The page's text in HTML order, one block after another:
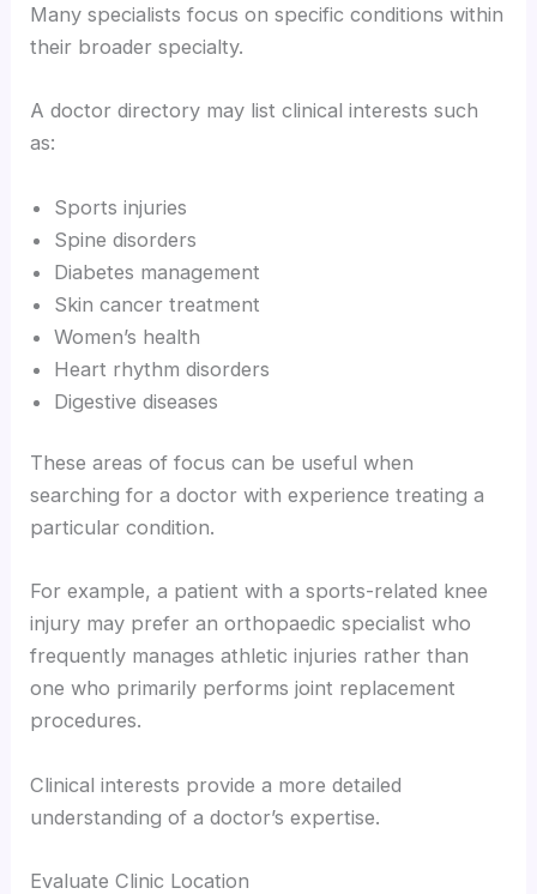
Many specialists focus on specific conditions within
their broader specialty.
A doctor directory may list clinical interests such
as:
Sports injuries
Spine disorders
Diabetes management
Skin cancer treatment
Women’s health
Heart rhythm disorders
Digestive diseases
These areas of focus can be useful when
searching for a doctor with experience treating a
particular condition.
For example, a patient with a sports-related knee
injury may prefer an orthopaedic specialist who
frequently manages athletic injuries rather than
one who primarily performs joint replacement
procedures.
Clinical interests provide a more detailed
understanding of a doctor’s expertise.
Evaluate Clinic Location